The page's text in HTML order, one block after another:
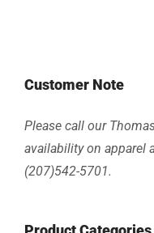
Customer Note
Please call our
availability on apparel
(207)542-5701.